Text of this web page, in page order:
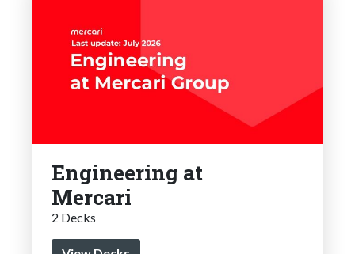
Engineering at
Mercari
2 Decks